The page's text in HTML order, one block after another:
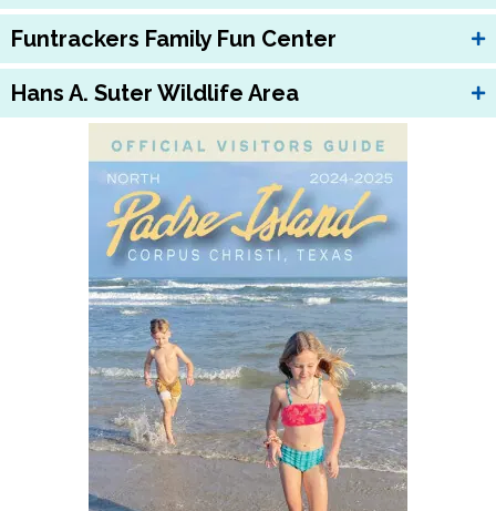
Funtrackers Family Fun Center
Hans A. Suter Wildlife Area